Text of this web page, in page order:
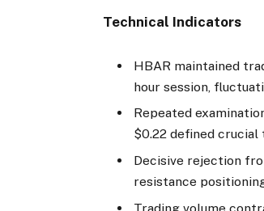
Technical Indicators
HBAR maintained
hour session,
Repeated
$0.22 defined
Decisive rejection
resistance